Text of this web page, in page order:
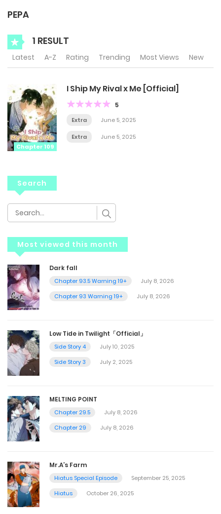
PEPA
1 RESULT
Latest A-Z Rating Trending Most Views New
Chapter 109
I Ship My Rival x Me [Official]
5
Extra June 5, 2025
Extra June 5, 2025
Search
Most viewed this month
Dark fall
Chapter 93.5 Warning 19+
July 8, 2026
Chapter 93 Warning 19+
July 8, 2026
Low Tide in Twilight「Official」
Side Story 4
July 10, 2025
Side Story 3
July 2, 2025
MELTING POINT
Chapter 29.5
July 8, 2026
Chapter 29
July 8, 2026
Mr.A’s Farm
Hiatus Special Episode
September 25, 2025
Hiatus
October 26, 2025